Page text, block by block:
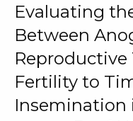
Evaluating
Between
Reproductive
Fertility to
Insemination